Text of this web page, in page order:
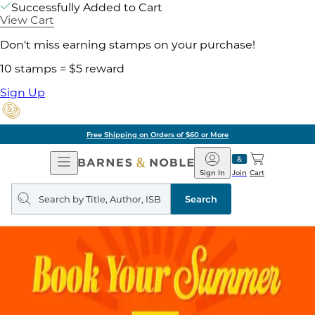
Successfully Added to Cart
View Cart
Don't miss earning stamps on your purchase!
10 stamps = $5 reward
Sign Up
Free Shipping on Orders of $60 or More
Open
Navigation
Barnes
&
Noble
Join
Sign In Cart
Search
query
Search